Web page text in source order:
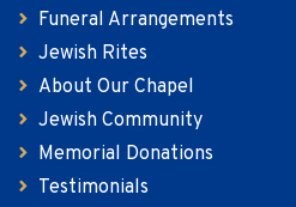
Funeral Arrangements
Jewish Rites
About Our Chapel
Jewish Community
Memorial Donations
Testimonials